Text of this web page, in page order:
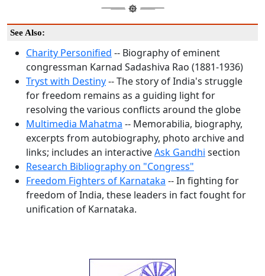
See Also:
Charity Personified -- Biography of eminent
congressman Karnad Sadashiva Rao (1881-1936)
Tryst with Destiny-- The story of India's struggle
for freedom remains as a guiding light for
resolving the various conflicts around the globe
Multimedia Mahatma -- Memorabilia, biography,
excerpts from autobiography, photo archive and
links; includes an interactiveAsk Gandhi section
Research Bibliography on "Congress"
Freedom Fighters of Karnataka -- In fighting for
freedom of India, these leaders in fact fought for
unification of Karnataka.